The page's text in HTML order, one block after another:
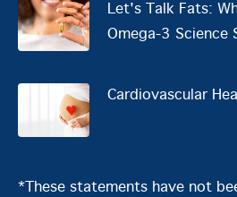
Let's Talk Fats:
Omega-3 Science
Cardiovascular
*These statements have not